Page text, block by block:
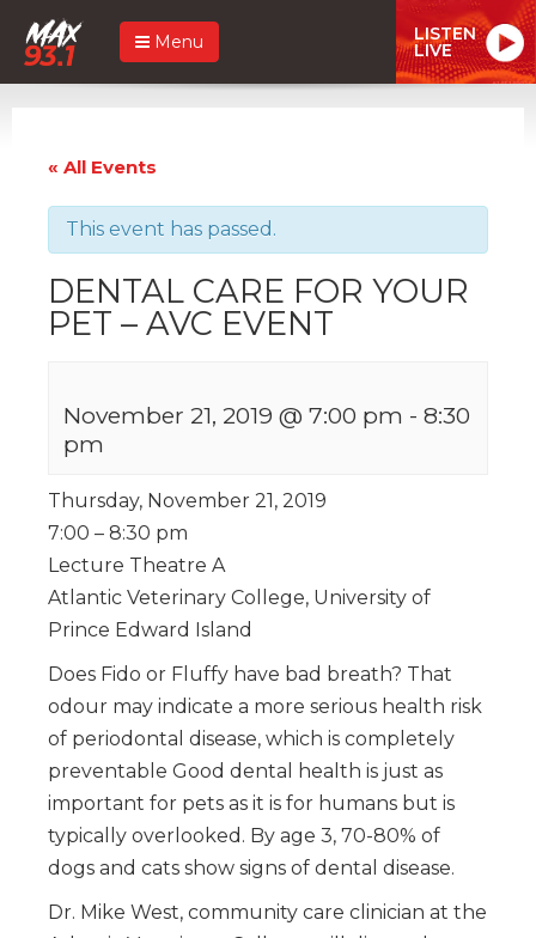
Menu LISTEN
LIVE
« All Events
This event has passed.
DENTAL CARE FOR YOUR
PET – AVC EVENT
November 21, 2019 @ 7:00 pm - 8:30
pm
Thursday, November 21, 2019
7:00 – 8:30 pm
Lecture Theatre A
Atlantic Veterinary College, University of
Prince Edward Island
Does Fido or Fluffy have bad breath? That
odour may indicate a more serious health risk
of periodontal disease, which is completely
preventable Good dental health is just as
important for pets as it is for humans but is
typically overlooked. By age 3, 70-80% of
dogs and cats show signs of dental disease.
Dr. Mike West, community care clinician at the